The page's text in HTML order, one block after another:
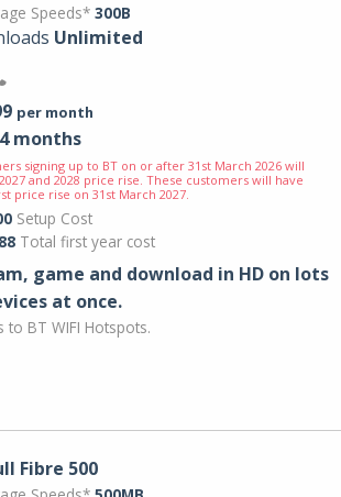
Speeds* 300B
Unlimited
per month
months
signing up to BT on or after 31st March 2026 will
and 2028 price rise. These customers will have
price rise on 31st March 2027.
Setup Cost
Total first year cost
game and download in HD on lots
at once.
to BT WIFI Hotspots.
Fibre 500